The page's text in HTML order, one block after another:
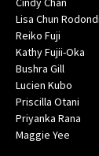
Lisa Chun Rodondi
Reiko Fuji
Kathy Fujii-Oka
Bushra Gill
Lucien Kubo
Priscilla Otani
Priyanka Rana
Maggie Yee